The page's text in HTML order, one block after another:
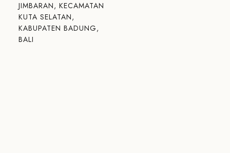
JIMBARAN, KECAMATAN
KUTA SELATAN,
KABUPATEN BADUNG,
BALI